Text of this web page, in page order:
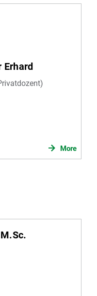
Erhard
More